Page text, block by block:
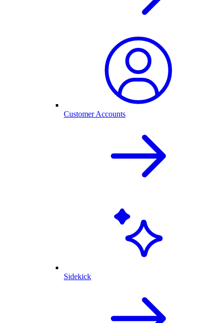
Customer Accounts
Sidekick